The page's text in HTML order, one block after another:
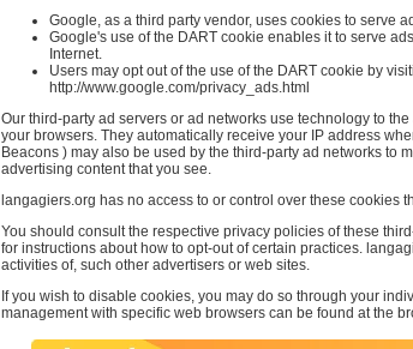
Google, as a third party vendor, uses cookies to serve
Google's use of the DART cookie enables it to serve
Internet.
Users may opt out of the use of the DART cookie by
http://www.google.com/privacy_ads.html
Our third-party ad servers or ad networks use technology to
your browsers. They automatically receive your IP address
Beacons ) may also be used by the third-party ad networks to
advertising content that you see.
langagiers.org has no access to or control over these cookies
You should consult the respective privacy policies of these
for instructions about how to opt-out of certain practices.
activities of, such other advertisers or web sites.
If you wish to disable cookies, you may do so through your
management with specific web browsers can be found at the